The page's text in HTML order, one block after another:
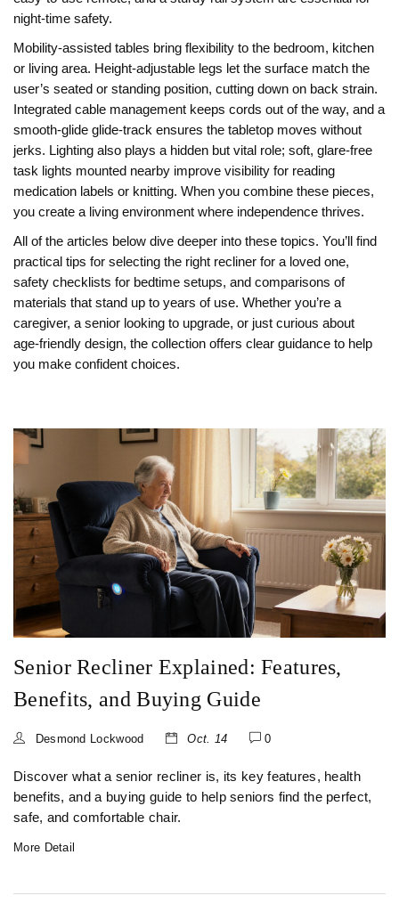
night‑time safety.
Mobility‑assisted tables bring flexibility to the bedroom, kitchen
or living area. Height‑adjustable legs let the surface match the
user’s seated or standing position, cutting down on back strain.
Integrated cable management keeps cords out of the way, and a
smooth‑glide glide‑track ensures the tabletop moves without
jerks. Lighting also plays a hidden but vital role; soft, glare‑free
task lights mounted nearby improve visibility for reading
medication labels or knitting. When you combine these pieces,
you create a living environment where independence thrives.
All of the articles below dive deeper into these topics. You’ll find
practical tips for selecting the right recliner for a loved one,
safety checklists for bedtime setups, and comparisons of
materials that stand up to years of use. Whether you’re a
caregiver, a senior looking to upgrade, or just curious about
age‑friendly design, the collection offers clear guidance to help
you make confident choices.
Senior Recliner Explained: Features,
Benefits, and Buying Guide
Desmond Lockwood Oct. 14 0
Discover what a senior recliner is, its key features, health
benefits, and a buying guide to help seniors find the perfect,
safe, and comfortable chair.
More Detail